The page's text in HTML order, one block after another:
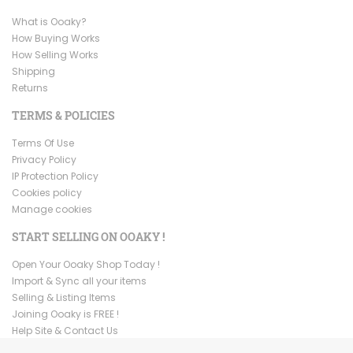
What is Ooaky?
How Buying Works
How Selling Works
Shipping
Returns
TERMS & POLICIES
Terms Of Use
Privacy Policy
IP Protection Policy
Cookies policy
Manage cookies
START SELLING ON OOAKY !
Open Your Ooaky Shop Today !
Import & Sync all your items
Selling & Listing Items
Joining Ooaky is FREE !
Help Site & Contact Us